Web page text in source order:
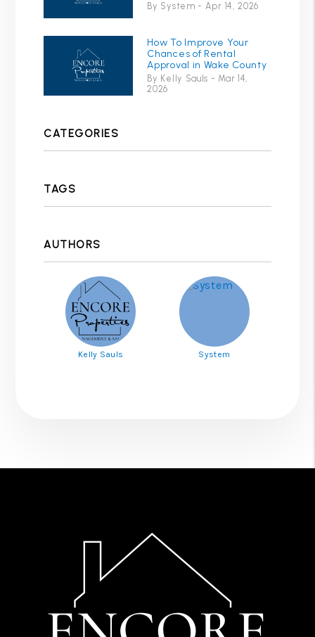
By System - Apr 14, 2026
How To Improve Your
Chances of Rental
Approval in Wake County
By Kelly Sauls - Mar 14,
2026
CATEGORIES
TAGS
AUTHORS
Kelly Sauls System